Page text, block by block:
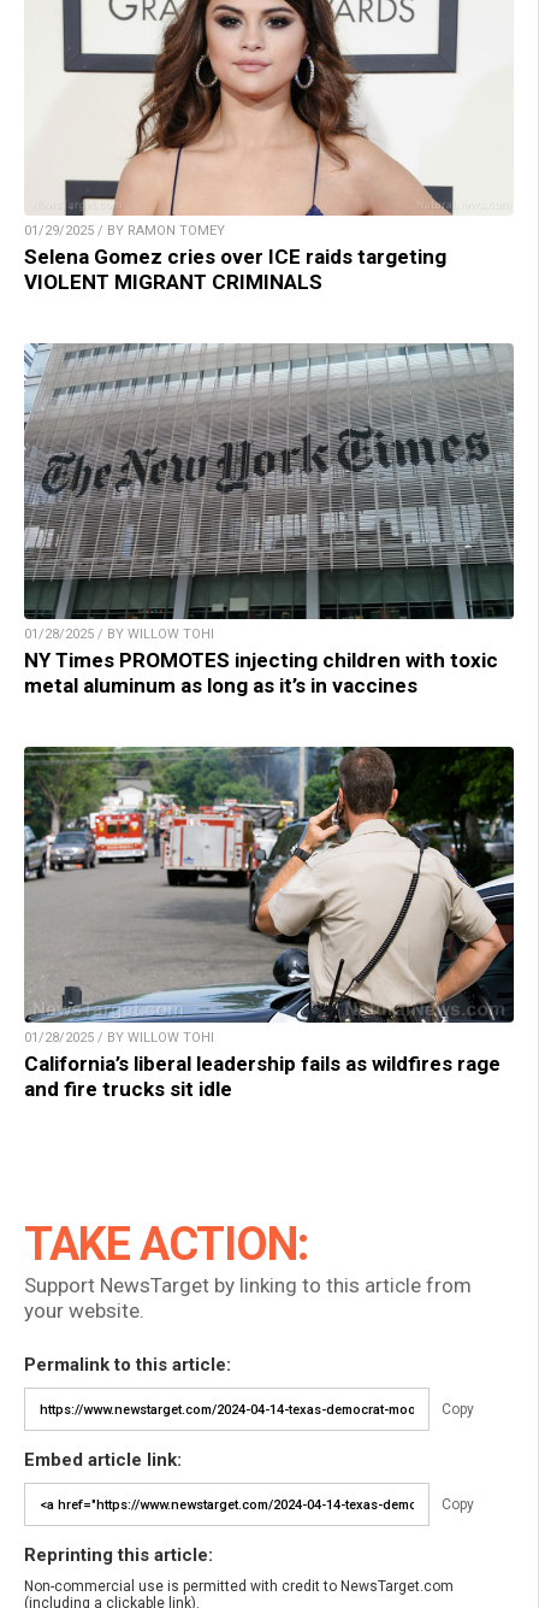
01/29/2025 / BY RAMON TOMEY
Selena Gomez cries over ICE raids targeting
VIOLENT MIGRANT CRIMINALS
01/28/2025 / BY WILLOW TOHI
NY Times PROMOTES injecting children with toxic
metal aluminum as long as it’s in vaccines
01/28/2025 / BY WILLOW TOHI
California’s liberal leadership fails as wildfires rage
and fire trucks sit idle
TAKE ACTION:
Support NewsTarget by linking to this article from
your website.
Permalink to this article:
Copy
Embed article link:
Copy
Reprinting this article:
Non-commercial use is permitted with credit to NewsTarget.com
(including a clickable link).